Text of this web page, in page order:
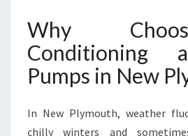
I
O
I
Why
Conditioning
Pumps in New
In New Plymouth, weather
chilly winters and